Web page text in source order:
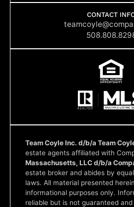
e t
a
g
r
m
k
e
d
i
CONTACT
Team Coyle Inc. d/b/a Team
estate agents affiliated with
Massachusetts, LLC d/b/a
estate broker and abides by
laws. All material presented
informational purposes only.
reliable but is not guaranteed